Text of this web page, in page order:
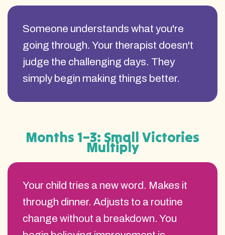
Someone understands what you're
going through. Your therapist doesn't
judge the challenging days. They
simply begin making things better.
Your child tries a new word. Makes it
through dinner. Adjusts to a routine
change without a breakdown. You
Months 1–3: Small Victories
Multiply